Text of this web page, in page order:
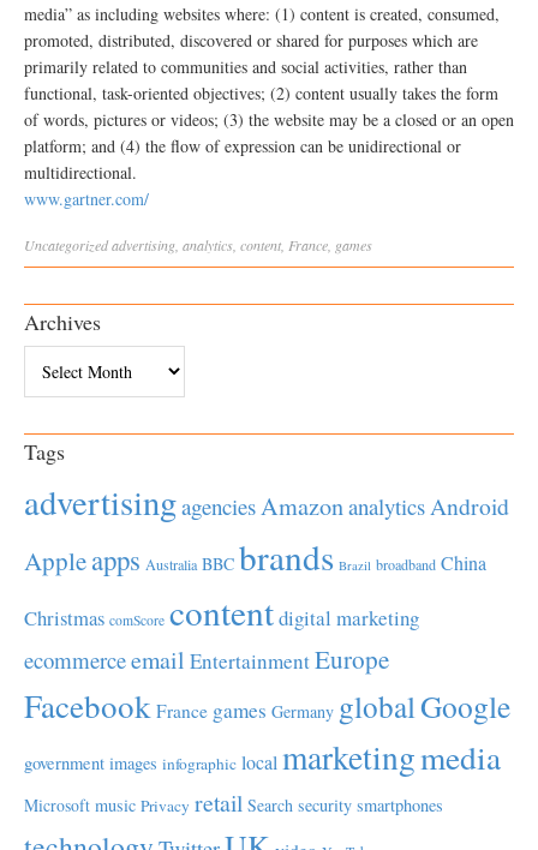
media” as including websites where: (1) content is created, consumed,
promoted, distributed, discovered or shared for purposes which are
primarily related to communities and social activities, rather than
functional, task-oriented objectives; (2) content usually takes the form
of words, pictures or videos; (3) the website may be a closed or an open
platform; and (4) the flow of expression can be unidirectional or
multidirectional.
www.gartner.com/
Uncategorizedadvertising analytics content France games
Archives
Tags
advertisingagenciesAmazonanalyticsAndroid
Appleapps Australia BBC brands Brazil broadband China
Christmas comScore contentdigital marketing
ecommerceemail EntertainmentEurope
Facebook France games Germany globalGoogle
government images infographic local marketingmedia
Microsoft music Privacy retail Search security smartphones